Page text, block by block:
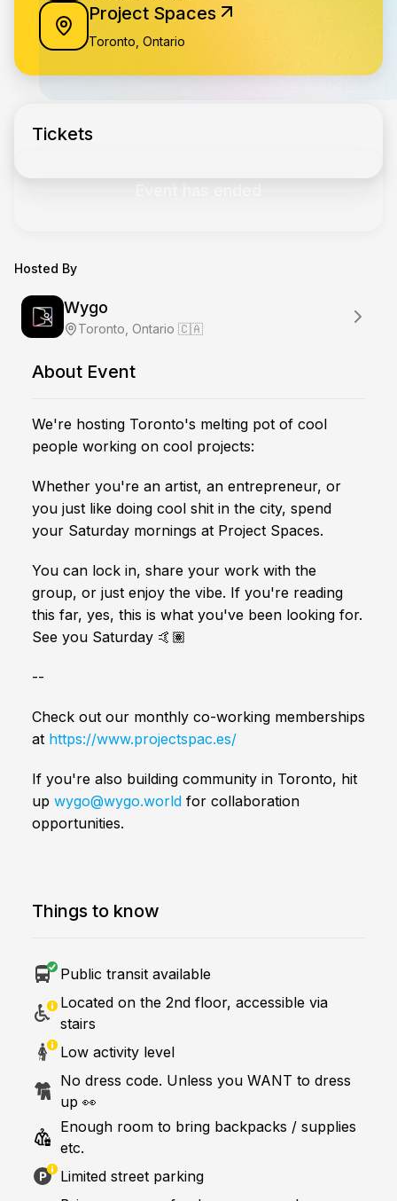
Project Spaces
Toronto, Ontario
Tickets
Hosted By
Wygo
Toronto, Ontario 🇨🇦
About Event
We're hosting Toronto's melting pot of cool
people working on cool projects:
Whether you're an artist, an entrepreneur, or
you just like doing cool shit in the city, spend
your Saturday mornings at Project Spaces.
You can lock in, share your work with the
group, or just enjoy the vibe. If you're reading
this far, yes, this is what you've been looking for.
See you Saturday 🤙🏽
--
Check out our monthly co-working memberships
at https://www.projectspac.es/
If you're also building community in Toronto, hit
up wygo@wygo.world for collaboration
opportunities.
Things to know
Public transit available
Located on the 2nd floor, accessible via
stairs
Low activity level
No dress code. Unless you WANT to dress
up 👀
Enough room to bring backpacks / supplies
etc.
Limited street parking